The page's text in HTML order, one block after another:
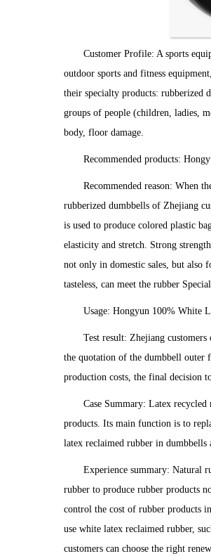
Customer Profile: A sports
outdoor sports and fitness
their specialty products: rubberized
groups of people (children, ladies,
body, floor damage.
Recommended products:
Recommended reason: When
rubberized dumbbells of Zhejiang
is used to produce colored plastic
elasticity and stretch. Strong
not only in domestic sales, but also
tasteless, can meet the rubber
Usage: Hongyun 100% White
Test result: Zhejiang
the quotation of the dumbbell outer
production costs, the final decision
Case Summary: Latex
products. Its main function is to
latex reclaimed rubber in
Experience summary: Natural
rubber to produce rubber products
control the cost of rubber products
use white latex reclaimed rubber,
customers can choose the right